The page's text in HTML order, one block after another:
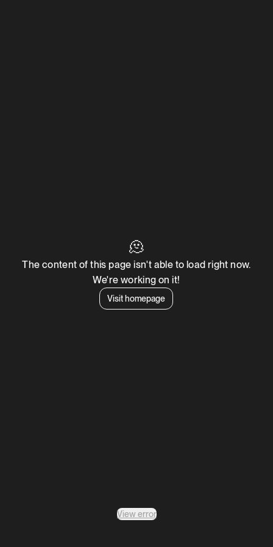
🫠
The content of this page isn't able to load right now.
We're working on it!
Visit homepage
View error